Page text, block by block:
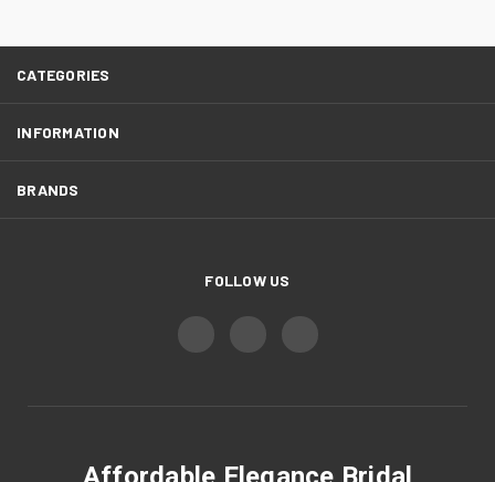
CATEGORIES
INFORMATION
BRANDS
FOLLOW US